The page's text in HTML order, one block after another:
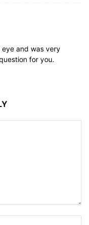
and was very
for you.